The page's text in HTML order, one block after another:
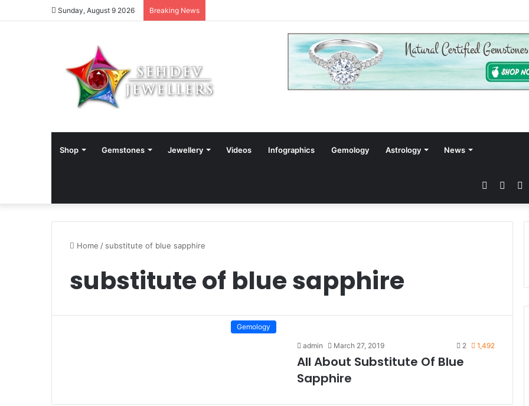
Sunday, August 9 2026 Breaking News
Shop Gemstones Jewellery Videos Infographics Gemology Astrology News
Facebook
Home / substitute of blue sapphire
substitute of blue sapphire
Gemology
admin March 27, 2019 2 1,492
All About Substitute Of Blue
Sapphire